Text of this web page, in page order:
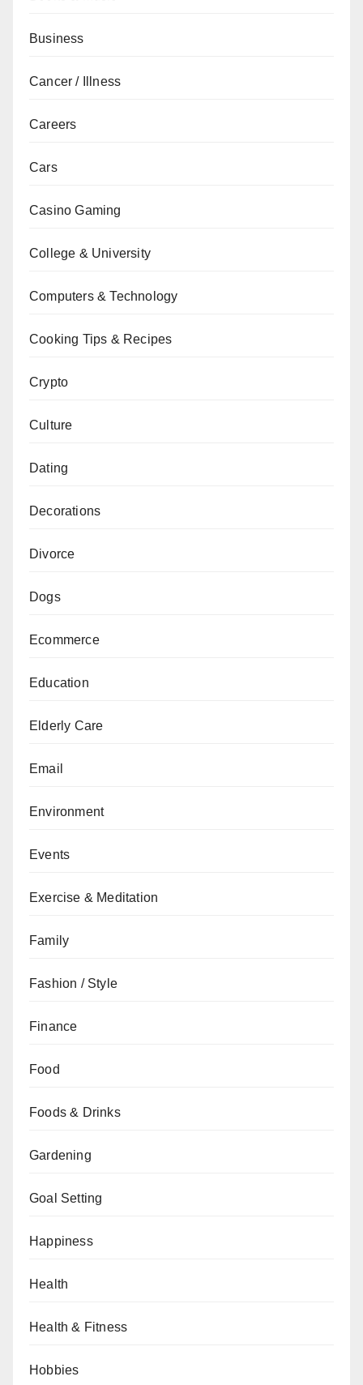
Business
Cancer / Illness
Careers
Cars
Casino Gaming
College & University
Computers & Technology
Cooking Tips & Recipes
Crypto
Culture
Dating
Decorations
Divorce
Dogs
Ecommerce
Education
Elderly Care
Email
Environment
Events
Exercise & Meditation
Family
Fashion / Style
Finance
Food
Foods & Drinks
Gardening
Goal Setting
Happiness
Health
Health & Fitness
Hobbies